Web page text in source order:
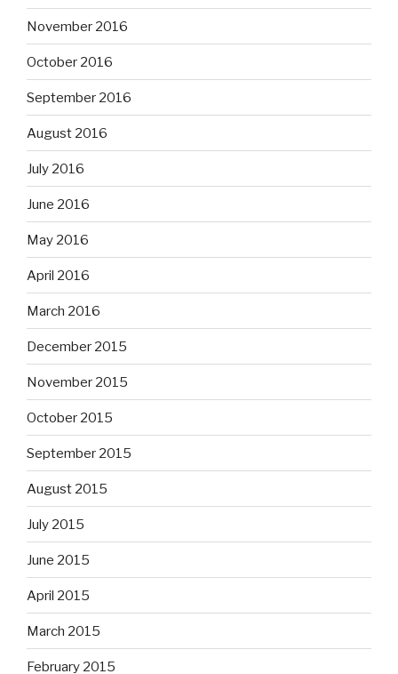
November 2016
October 2016
September 2016
August 2016
July 2016
June 2016
May 2016
April 2016
March 2016
December 2015
November 2015
October 2015
September 2015
August 2015
July 2015
June 2015
April 2015
March 2015
February 2015